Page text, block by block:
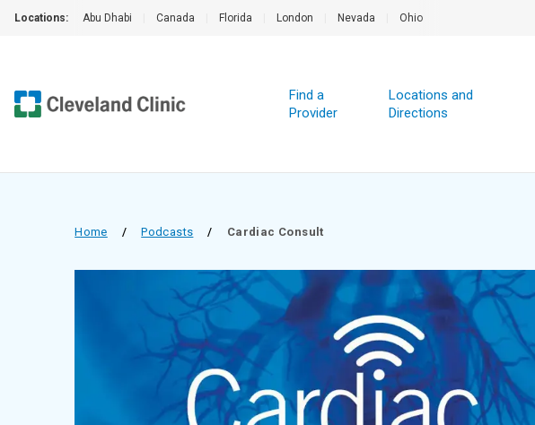
Locations: Abu Dhabi Canada Florida London Nevada Ohio
Find a
Provider
Locations and
Directions
Home / Podcasts / Cardiac Consult